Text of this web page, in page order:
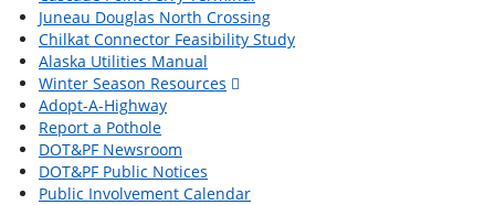
Juneau Douglas North Crossing
Chilkat Connector Feasibility Study
Alaska Utilities Manual
Winter Season Resources
Adopt-A-Highway
Report a Pothole
DOT&PF Newsroom
DOT&PF Public Notices
Public Involvement Calendar